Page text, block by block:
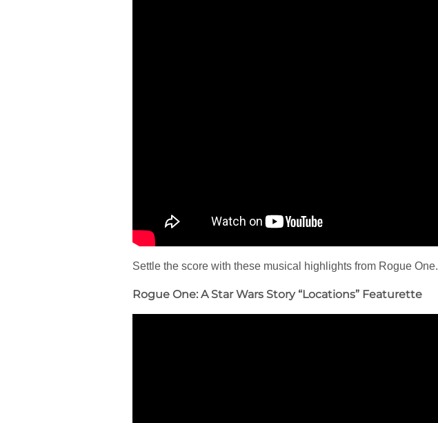
Settle the score with these musical highlights from Rogue One.
Rogue One: A Star Wars Story “Locations” Featurette